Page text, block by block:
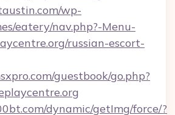
wp-
eatery/nav.php?-Menu-
russian-escort-
guestbook/go.php?
dynamic/getImg/force/?